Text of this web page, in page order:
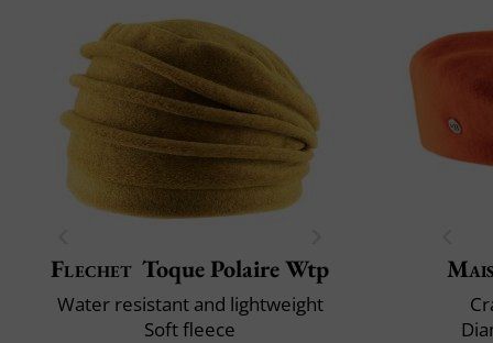
Flechet Toque Polaire Wtp
Water resistant and lightweight
Soft fleece